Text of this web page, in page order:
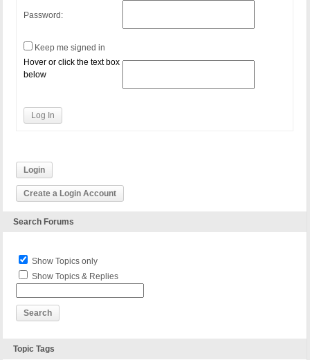
Password:
Keep me signed in
Hover or click the text box
below
Log In
Login
Create a Login Account
Search Forums
Show Topics only
Show Topics & Replies
Topic Tags